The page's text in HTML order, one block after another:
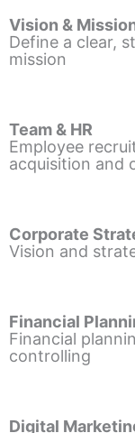
Vision &
Define a clear,
mission
Team & HR
Employee
acquisition and
Corporate
Vision and
Financial
Financial
controlling
Digital